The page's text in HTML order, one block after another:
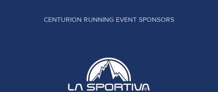
CENTURION RUNNING EVENT SPONSORS